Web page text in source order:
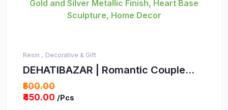
Resin , Decorative & Gift
DEHATIBAZAR | Romantic Couple
Figurine, Gold and Silver Metallic
Finish, Heart Base Sculpture, Home
₹500.00
₹450.00 /Pcs